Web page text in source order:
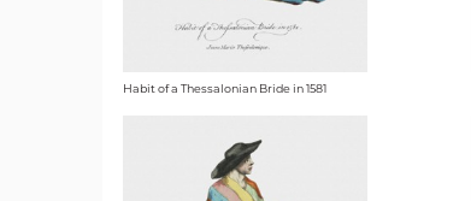
Habit of a Thessalonian Bride in 1581